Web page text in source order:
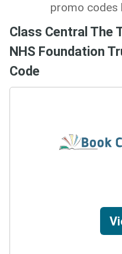
promo codes
Class Central The
NHS Foundation
Code